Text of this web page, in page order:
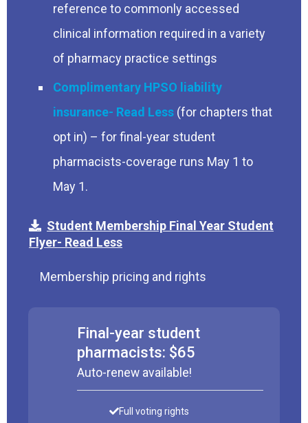
reference to commonly accessed
clinical information required in a variety
of pharmacy practice settings
Complimentary HPSO liability
insurance
(for chapters that
opt in) – for final-year student
pharmacists-coverage runs May 1 to
May 1.
Student Membership Final Year Student
Flyer
Membership pricing and rights
Final-year student
pharmacists: $65
Auto-renew available!
Full voting rights